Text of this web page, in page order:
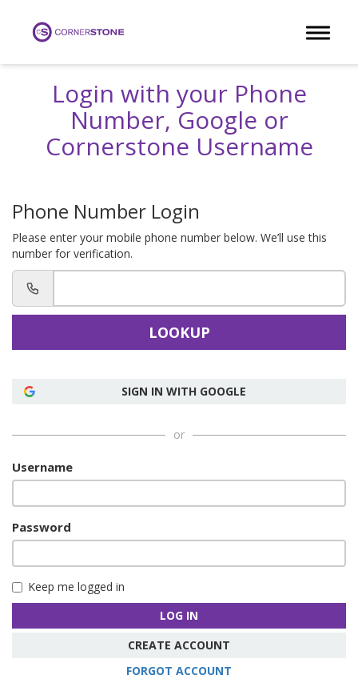
Toggle
Login with your Phone
Number, Google or
Cornerstone Username
Phone Number Login
Please enter your mobile phone number below. We’ll use this
number for verification.
LOOKUP
SIGN IN WITH GOOGLE
or
Username
Password
Keep me logged in
LOG IN
CREATE ACCOUNT
FORGOT ACCOUNT